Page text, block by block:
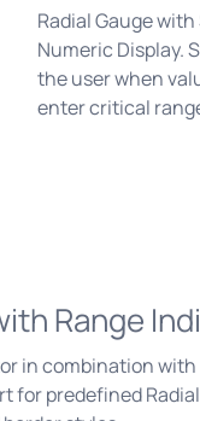
Radial Gauge
Numeric Display.
the user when
enter critical
Range
in combination with
for predefined Radial